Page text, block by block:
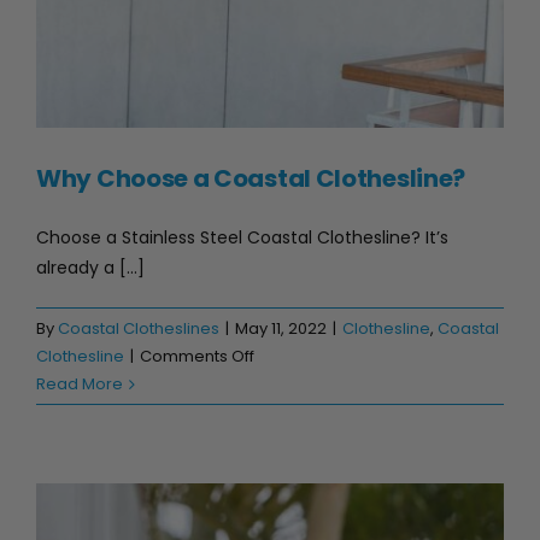
Why Choose a Coastal Clothesline?
Choose a Stainless Steel Coastal Clothesline? It’s
already a [...]
By Coastal Clotheslines | May 11, 2022 | Clothesline, Coastal
Clothesline | Comments Offon
Choose
Clothesline?
Read More